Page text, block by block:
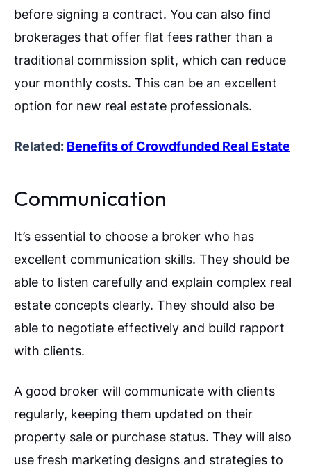
before signing a contract. You can also find
brokerages that offer flat fees rather than a
traditional commission split, which can reduce
your monthly costs. This can be an excellent
option for new real estate professionals.
Related: Benefits of Crowdfunded Real Estate
Communication
It’s essential to choose a broker who has
excellent communication skills. They should be
able to listen carefully and explain complex real
estate concepts clearly. They should also be
able to negotiate effectively and build rapport
with clients.
A good broker will communicate with clients
regularly, keeping them updated on their
property sale or purchase status. They will also
use fresh marketing designs and strategies to